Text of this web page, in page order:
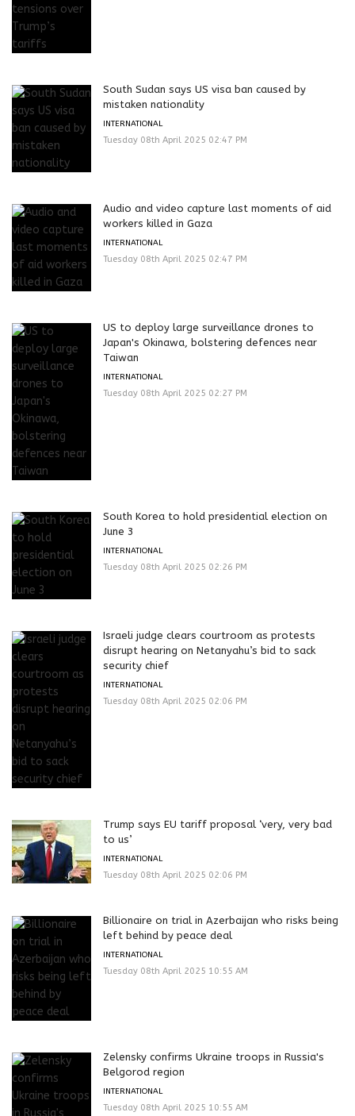
South Sudan says US visa ban caused by
mistaken nationality
INTERNATIONAL
Tuesday 08th April 2025 02:47 PM
Audio and video capture last moments of aid
workers killed in Gaza
INTERNATIONAL
Tuesday 08th April 2025 02:47 PM
US to deploy large surveillance drones to
Japan's Okinawa, bolstering defences near
Taiwan
INTERNATIONAL
Tuesday 08th April 2025 02:27 PM
South Korea to hold presidential election on
June 3
INTERNATIONAL
Tuesday 08th April 2025 02:26 PM
Israeli judge clears courtroom as protests
disrupt hearing on Netanyahu’s bid to sack
security chief
INTERNATIONAL
Tuesday 08th April 2025 02:06 PM
Trump says EU tariff proposal ‘very, very bad
to us’
INTERNATIONAL
Tuesday 08th April 2025 02:06 PM
Billionaire on trial in Azerbaijan who risks being
left behind by peace deal
INTERNATIONAL
Tuesday 08th April 2025 10:55 AM
Zelensky confirms Ukraine troops in Russia's
Belgorod region
INTERNATIONAL
Tuesday 08th April 2025 10:55 AM